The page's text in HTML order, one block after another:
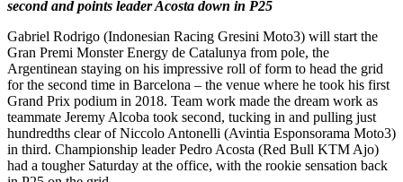
second and points leader Acosta down in P25
Gabriel Rodrigo (Indonesian Racing Gresini Moto3) will start the
Gran Premi Monster Energy de Catalunya from pole, the
Argentinean staying on his impressive roll of form to head the grid
for the second time in Barcelona – the venue where he took his first
Grand Prix podium in 2018. Team work made the dream work as
teammate Jeremy Alcoba took second, tucking in and pulling just
hundredths clear of Niccolo Antonelli (Avintia Esponsorama Moto3)
in third. Championship leader Pedro Acosta (Red Bull KTM Ajo)
had a tougher Saturday at the office, with the rookie sensation back